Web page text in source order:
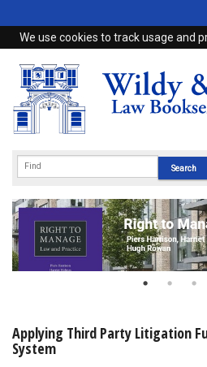
We use cookies to track usage and
Home
Browse
eBooks
Subscriptions
Online Products
My Account
Applying Third Party Litigation
System